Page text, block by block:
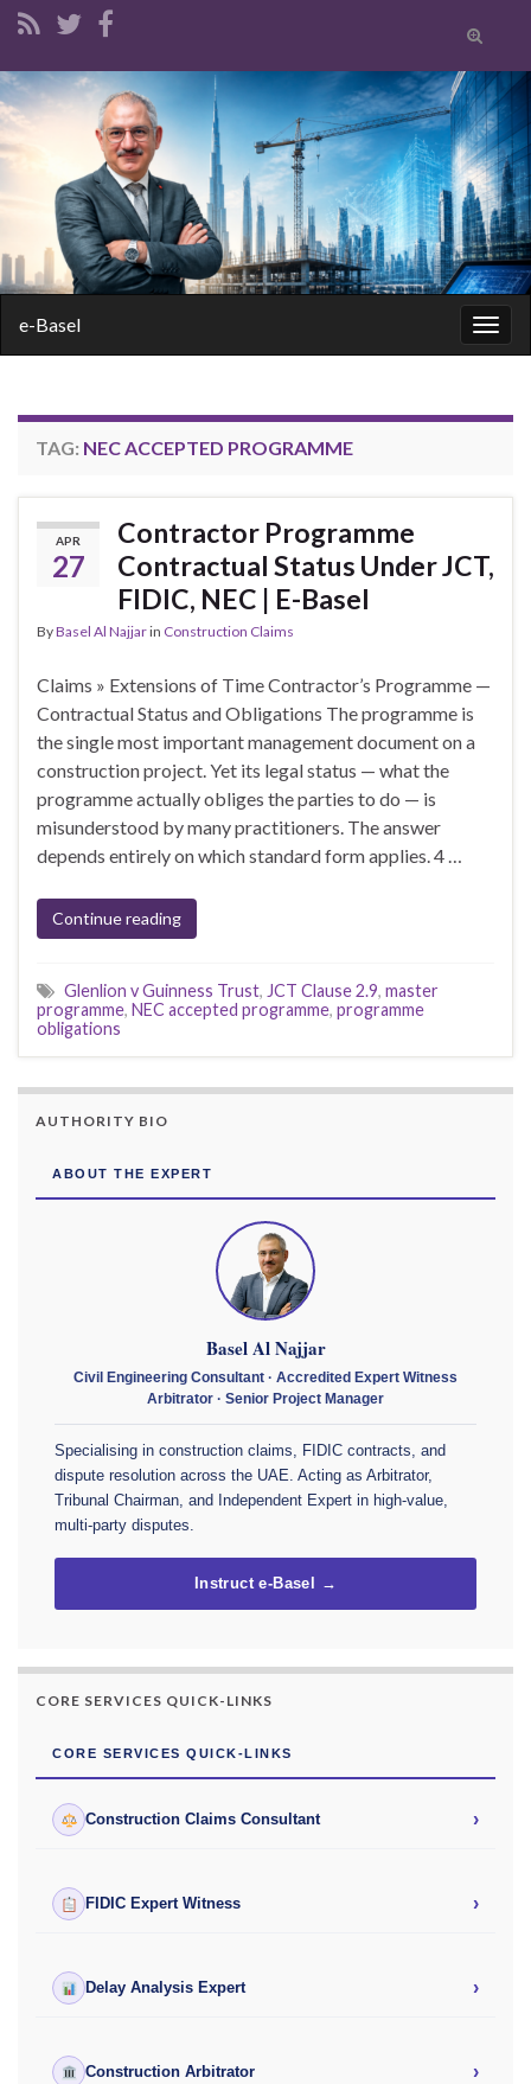
Toggle
form
Search for:
e-Basel
TAG: NEC ACCEPTED PROGRAMME
APR
27
Contractor Programme
Contractual Status Under JCT,
FIDIC, NEC | E-Basel
ByBasel Al Najjarin Construction Claims
Claims » Extensions of Time Contractor’s Programme —
Contractual Status and Obligations The programme is
the single most important management document on a
construction project. Yet its legal status — what the
programme actually obliges the parties to do — is
misunderstood by many practitioners. The answer
depends entirely on which standard form applies. 4 …
Continue reading
Glenlion v Guinness Trust, JCT Clause 2.9, master
programme, NEC accepted programme, programme
obligations
AUTHORITY BIO
ABOUT THE EXPERT
Basel Al Najjar
Civil Engineering Consultant · Accredited Expert Witness
Arbitrator · Senior Project Manager
Specialising in construction claims, FIDIC contracts, and
dispute resolution across the UAE. Acting as Arbitrator,
Tribunal Chairman, and Independent Expert in high-value,
multi-party disputes.
Instruct e-Basel →
CORE SERVICES QUICK-LINKS
CORE SERVICES QUICK-LINKS
Construction Claims Consultant ›
FIDIC Expert Witness ›
Delay Analysis Expert ›
Construction Arbitrator ›